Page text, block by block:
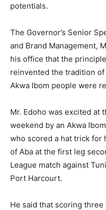
potentials.
The Governor’s Senior
and Brand Management,
his office that the
reinvented the tradition
Akwa Ibom people were
Mr. Edoho was excited at
weekend by an Akwa
who scored a hat trick for
of Aba at the first leg
League match against
Port Harcourt.
He said that scoring